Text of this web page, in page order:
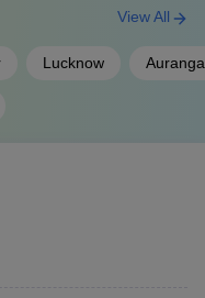
exam for admission
of BAMS are there in
Lucknow
View All